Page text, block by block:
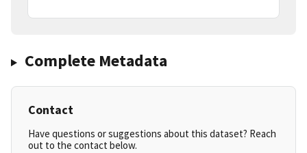
Complete Metadata
Contact
Have questions or suggestions about this dataset? Reach
out to the contact below.